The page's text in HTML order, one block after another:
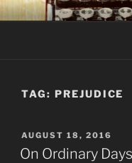
Skip
to
C R
Books and other writing
TAG: PREJUDICE
POSTED
ON
AUGUST 18, 2016
On Ordinary Days